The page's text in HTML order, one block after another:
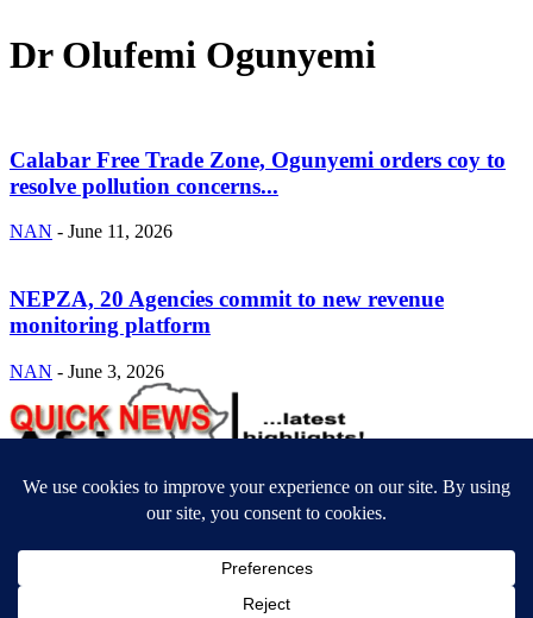
Dr Olufemi Ogunyemi
Calabar Free Trade Zone, Ogunyemi orders coy to
resolve pollution concerns...
NAN - June 11, 2026
NEPZA, 20 Agencies commit to new revenue
monitoring platform
NAN - June 3, 2026
ABOUT US
Newsmag is your news, entertainment, music fashion website. We
provide you with the latest breaking news and videos straight from
the entertainment industry.
contact@yoursite.com
FOLLOW US
© SGA@2025. All rights reserved.